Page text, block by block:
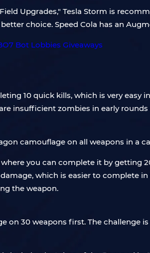
Upgrades," Tesla Storm is
choice. Speed Cola has an
10 quick kills, which is very
insufficient zombies in early rounds
camouflage on all weapons in a
you can complete it by getting
which is easier to complete
the weapon.
on 30 weapons first. The challenge